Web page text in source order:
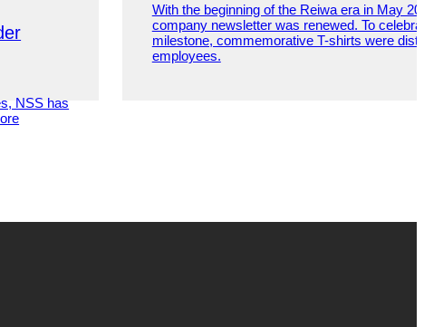
NSS has
With the beginning of the Reiwa era in May
company newsletter was renewed. To
milestone, commemorative T-shirts were
employees.